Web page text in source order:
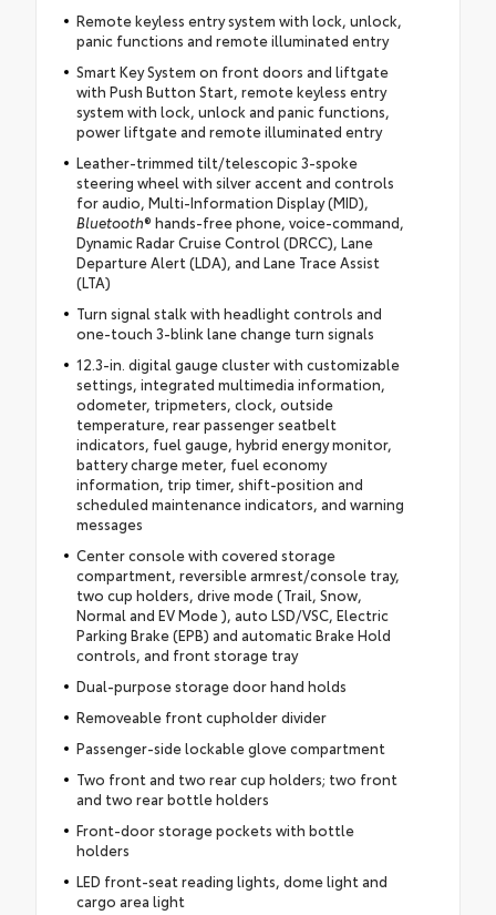
Remote keyless entry system with lock, unlock,
panic functions and remote illuminated entry
Smart Key System on front doors and liftgate
with Push Button Start, remote keyless entry
system with lock, unlock and panic functions,
power liftgate and remote illuminated entry
Leather-trimmed tilt/telescopic 3-spoke
steering wheel with silver accent and controls
for audio, Multi-Information Display (MID),
Bluetooth® hands-free phone, voice-command,
Dynamic Radar Cruise Control (DRCC), Lane
Departure Alert (LDA), and Lane Trace Assist
(LTA)
Turn signal stalk with headlight controls and
one-touch 3-blink lane change turn signals
12.3-in. digital gauge cluster with customizable
settings, integrated multimedia information,
odometer, tripmeters, clock, outside
temperature, rear passenger seatbelt
indicators, fuel gauge, hybrid energy monitor,
battery charge meter, fuel economy
information, trip timer, shift-position and
scheduled maintenance indicators, and warning
messages
Center console with covered storage
compartment, reversible armrest/console tray,
two cup holders, drive mode (Trail, Snow,
Normal and EV Mode ), auto LSD/VSC, Electric
Parking Brake (EPB) and automatic Brake Hold
controls, and front storage tray
Dual-purpose storage door hand holds
Removeable front cupholder divider
Passenger-side lockable glove compartment
Two front and two rear cup holders; two front
and two rear bottle holders
Front-door storage pockets with bottle
holders
LED front-seat reading lights, dome light and
cargo area light